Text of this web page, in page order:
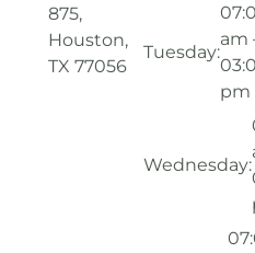
875,
Houston,
TX 77056
Tuesday:
am
pm
Wednesday: